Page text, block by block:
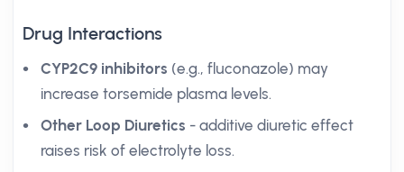
Drug Interactions
CYP2C9 inhibitors (e.g., fluconazole) may
increase torsemide plasma levels.
Other Loop Diuretics - additive diuretic effect
raises risk of electrolyte loss.